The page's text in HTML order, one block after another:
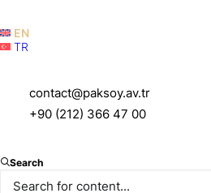
EN
TR
contact@paksoy.av.tr
+90 (212) 366 47 00
SearchTiryaki Agro is a leading
company. Tiryaki Anadolu, a